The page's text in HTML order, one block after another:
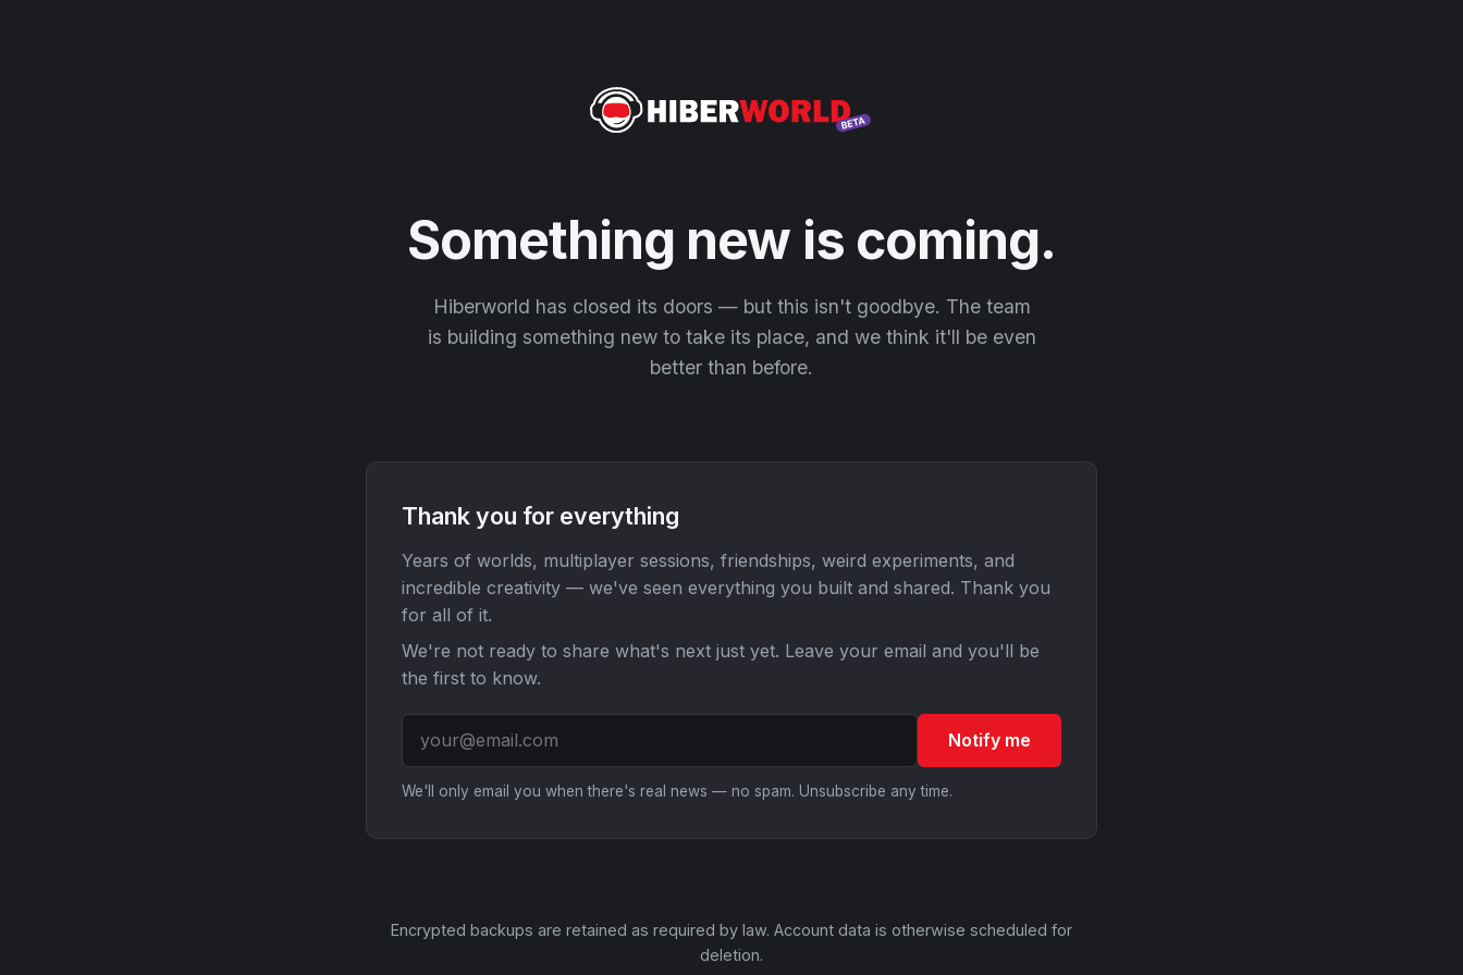
Something new is coming.
Hiberworld has closed its doors — but this isn't goodbye. The team
is building something new to take its place, and we think it'll be even
better than before.
Thank you for everything
Years of worlds, multiplayer sessions, friendships, weird experiments, and
incredible creativity — we've seen everything you built and shared. Thank you
for all of it.
We're not ready to share what's next just yet. Leave your email and you'll be
the first to know.
Notify me
We'll only email you when there's real news — no spam. Unsubscribe any time.
Encrypted backups are retained as required by law. Account data is otherwise scheduled for
deletion.